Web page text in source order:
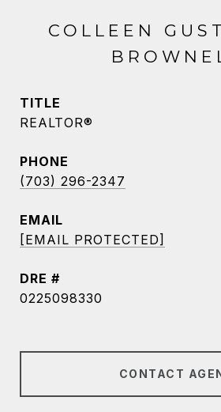
COLLEEN
TITLE
REALTOR®
PHONE
(703) 296-2347
EMAIL
[EMAIL PROTECTED]
DRE #
0225098330
CONTACT